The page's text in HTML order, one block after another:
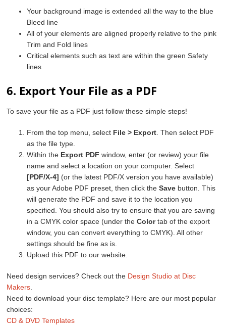
Your background image is extended all the way to the blue
Bleed line
All of your elements are aligned properly relative to the pink
Trim and Fold lines
Critical elements such as text are within the green Safety
lines
6. Export Your File as a PDF
To save your file as a PDF just follow these simple steps!
From the top menu, select File > Export . Then select PDF
as the file type.
Within the Export PDF window, enter (or review) your file
name and select a location on your computer. Select
[PDF/X-4] (or the latest PDF/X version you have available)
as your Adobe PDF preset, then click theSave button. This
will generate the PDF and save it to the location you
specified. You should also try to ensure that you are saving
in a CMYK color space (under theColortab of the export
window, you can convert everything to CMYK). All other
settings should be fine as is.
Upload this PDF to our website.
Need design services? Check out the Design Studio at Disc
Makers
Need to download your disc template? Here are our most popular
choices:
CD & DVD Templates